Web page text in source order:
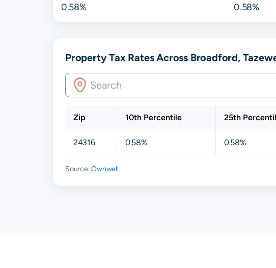
0.58% 0.58%
Property Tax Rates Across Broadford,
Zip 10th Percentile 25th
24316 0.58% 0.58%
Source:Ownwell